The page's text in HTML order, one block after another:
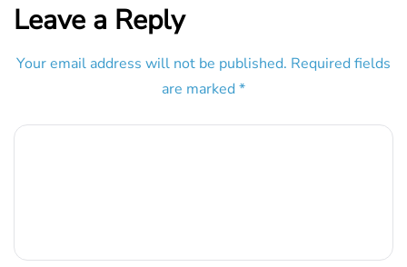
Leave a Reply
Your email address will not be published. Required fields
are marked *